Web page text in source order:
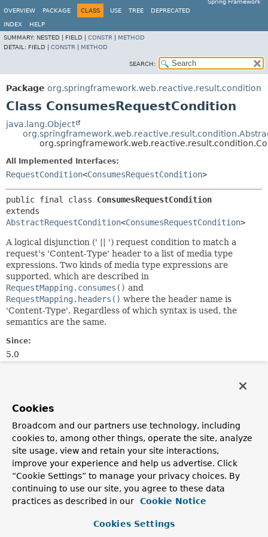
Spring Framework
OVERVIEW
PACKAGE CLASS USE TREE DEPRECATED
INDEX
HELP
SUMMARY: NESTED | FIELD | CONSTR
METHOD
DETAIL: FIELD | CONSTR METHOD
SEARCH:
Package org.springframework.web.reactive.result.condition
Class ConsumesRequestCondition
java.lang.Object
All Implemented Interfaces:
RequestCondition<ConsumesRequestCondition>
public final class ConsumesRequestCondition
AbstractRequestCondition<ConsumesRequestCondition>
A logical disjunction (' || ') request condition to match a
request's 'Content-Type' header to a list of media type
expressions. Two kinds of media type expressions are
supported, which are described in
RequestMapping.consumes() and
RequestMapping.headers() where the header name is
'Content-Type'. Regardless of which syntax is used, the
semantics are the same.
Since:
5.0
Constructor Summary
Constructors
Constructor
ConsumesRequestCondition( String ... consumes)
Cookies
Broadcom and our partners use technology, including
cookies to, among other things, operate the site, analyze
site usage, view and retain your site interactions,
improve your experience and help us advertise. Click
“Cookie Settings” to manage your privacy choices. By
continuing to use our site, you agree to these data
practices as described in our
Cookie Notice
Cookies Settings